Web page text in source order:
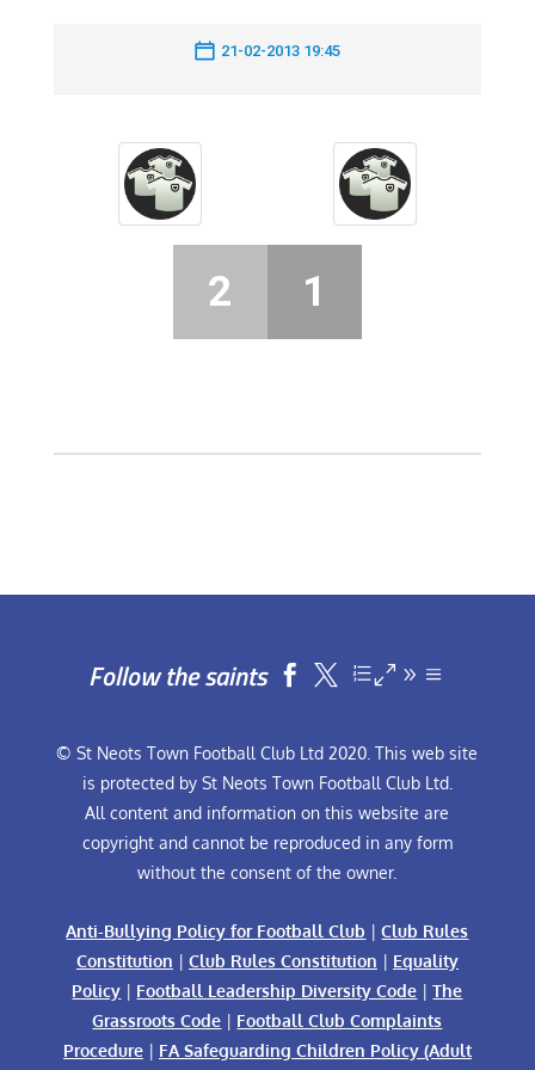
21-02-2013 19:45
2 1
Follow the saints  
© St Neots Town Football Club Ltd 2020. This web site
is protected by St Neots Town Football Club Ltd.
All content and information on this website are
copyright and cannot be reproduced in any form
without the consent of the owner.
Anti-Bullying Policy for Football Club |Club Rules
Constitution | Club Rules Constitution | Equality
Policy | Football Leadership Diversity Code |The
Grassroots Code | Football Club Complaints
Procedure| FA Safeguarding Children Policy (Adult